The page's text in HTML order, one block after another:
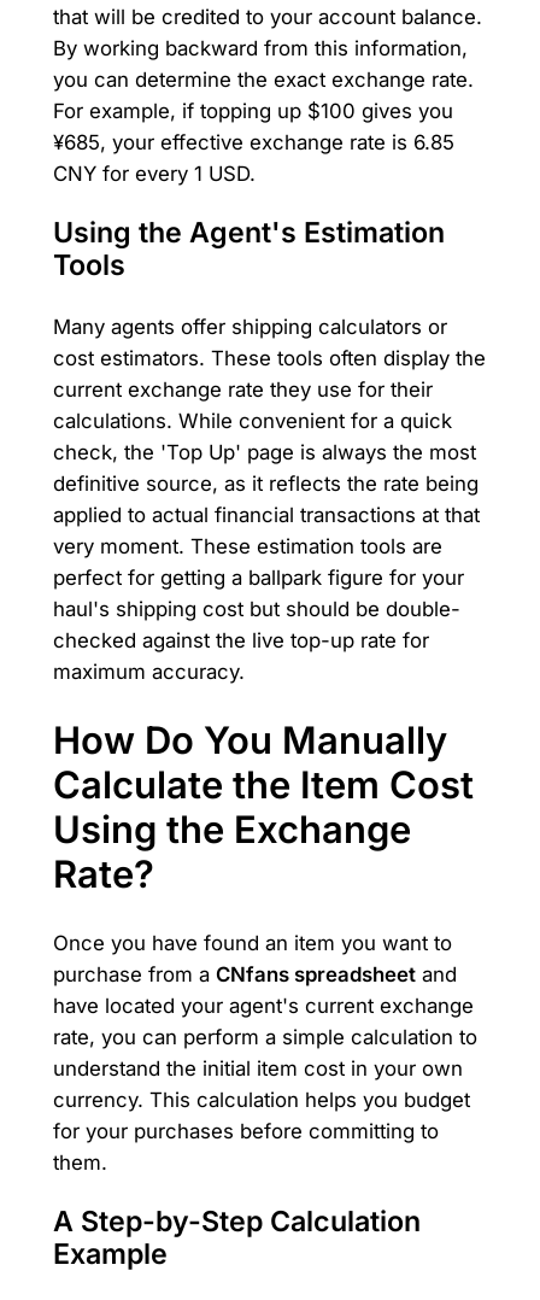
that will be credited to your account balance.
By working backward from this information,
you can determine the exact exchange rate.
For example, if topping up $100 gives you
¥685, your effective exchange rate is 6.85
CNY for every 1 USD.
Using the Agent's Estimation
Tools
Many agents offer shipping calculators or
cost estimators. These tools often display the
current exchange rate they use for their
calculations. While convenient for a quick
check, the 'Top Up' page is always the most
definitive source, as it reflects the rate being
applied to actual financial transactions at that
very moment. These estimation tools are
perfect for getting a ballpark figure for your
haul's shipping cost but should be double-
checked against the live top-up rate for
maximum accuracy.
How Do You Manually
Calculate the Item Cost
Using the Exchange
Rate?
Once you have found an item you want to
purchase from a CNfans spreadsheetand
have located your agent's current exchange
rate, you can perform a simple calculation to
understand the initial item cost in your own
currency. This calculation helps you budget
for your purchases before committing to
them.
A Step-by-Step Calculation
Example